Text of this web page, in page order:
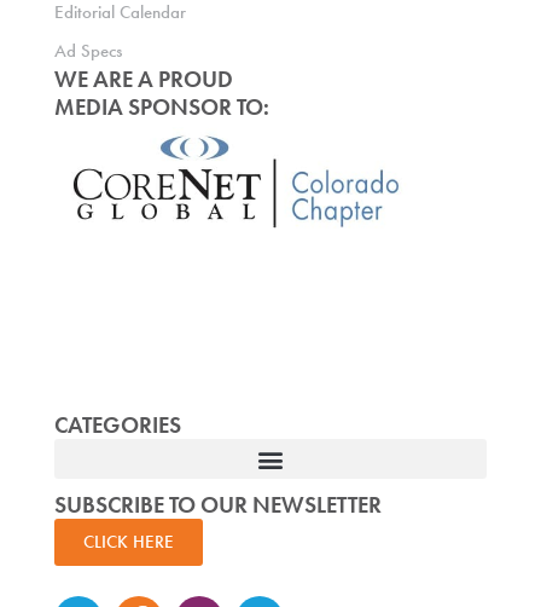
Editorial Calendar
Ad Specs
WE ARE A PROUD
MEDIA SPONSOR TO:
CATEGORIES
SUBSCRIBE TO OUR NEWSLETTER
CLICK HERE